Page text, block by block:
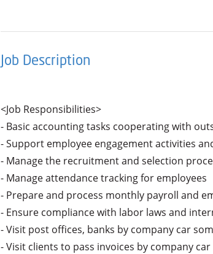
Job Description
<Job Responsibilities>
- Basic accounting tasks cooperating with
- Support employee engagement activities
- Manage the recruitment and selection
- Manage attendance tracking for employees
- Prepare and process monthly payroll and
- Ensure compliance with labor laws and
- Visit post offices, banks by company car
- Visit clients to pass invoices by company car